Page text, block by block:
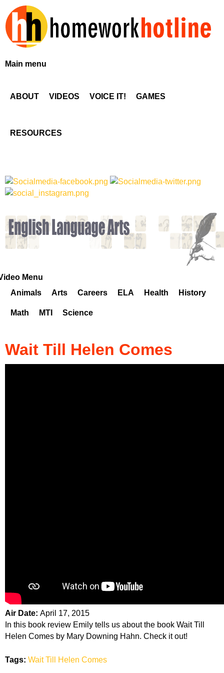
to
main
H
e
o
k
H
o
i
Main menu
ABOUT VIDEOS VOICE IT! GAMES
RESOURCES
Menu
Animals
Arts Careers ELA Health History
Math MTI Science
Wait Till Helen Comes
Air Date: April 17, 2015
In this book review Emily tells us about the book Wait Till
Helen Comes by Mary Downing Hahn. Check it out!
Tags: Wait Till Helen Comes